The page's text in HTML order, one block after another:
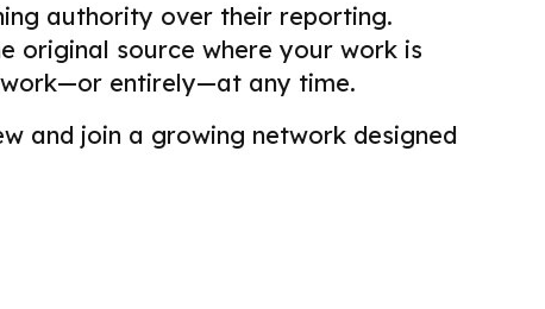
authority over their reporting.
original source where your work is
entirely—at any time.
and join a growing network designed